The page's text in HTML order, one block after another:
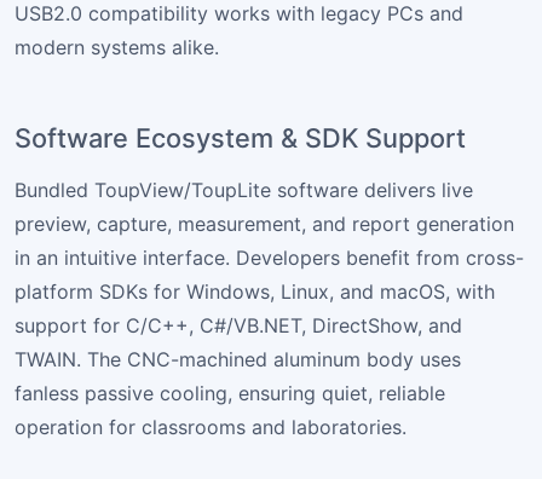
USB2.0 compatibility works with legacy PCs and
modern systems alike.
Software Ecosystem & SDK Support
Bundled ToupView/ToupLite software delivers live
preview, capture, measurement, and report generation
in an intuitive interface. Developers benefit from cross-
platform SDKs for Windows, Linux, and macOS, with
support for C/C++, C#/VB.NET, DirectShow, and
TWAIN. The CNC-machined aluminum body uses
fanless passive cooling, ensuring quiet, reliable
operation for classrooms and laboratories.